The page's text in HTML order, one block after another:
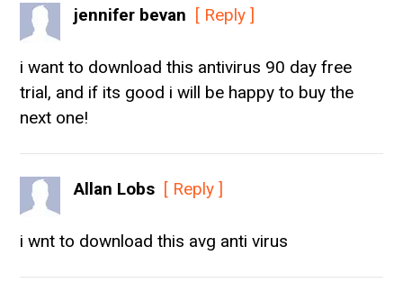
jennifer bevan [ Reply ]
i want to download this antivirus 90 day free
trial, and if its good i will be happy to buy the
next one!
Allan Lobs [ Reply ]
i wnt to download this avg anti virus